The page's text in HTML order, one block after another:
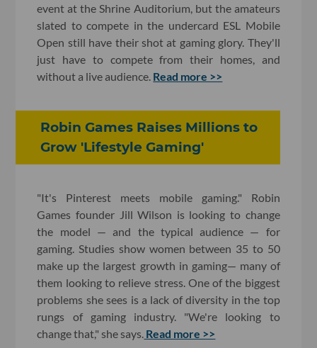
event at the Shrine Auditorium, but the amateurs
slated to compete in the undercard ESL Mobile
Open still have their shot at gaming glory. They'll
just have to compete from their homes, and
without a live audience. Read more >>
Robin Games Raises Millions to
Grow 'Lifestyle Gaming'
"It's Pinterest meets mobile gaming." Robin
Games founder Jill Wilson is looking to change
the model — and the typical audience — for
gaming. Studies show women between 35 to 50
make up the largest growth in gaming— many of
them looking to relieve stress. One of the biggest
problems she sees is a lack of diversity in the top
rungs of gaming industry. "We're looking to
change that," she says. Read more >>